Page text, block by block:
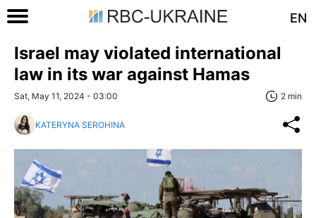
EN
Israel may violated international
law in its war against Hamas
Sat, May 11, 2024 - 03:00 2 min
KATERYNA SEROHINA